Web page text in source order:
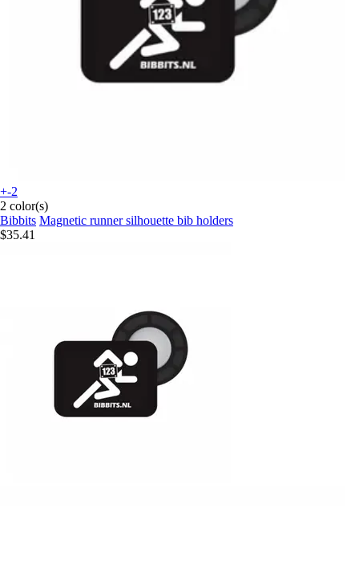
+-2
2 color(s)
Bibbits Magnetic runner silhouette bib holders
$35.41